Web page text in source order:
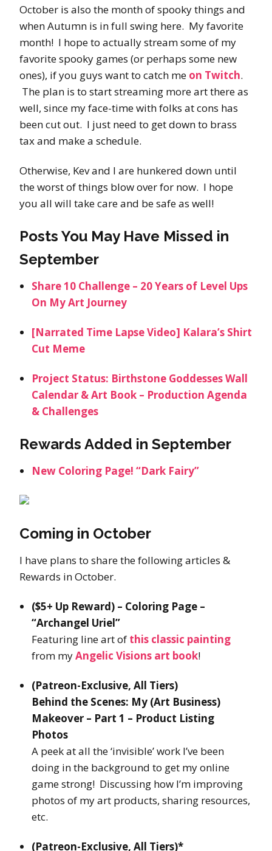
October is also the month of spooky things and
when Autumn is in full swing here. My favorite
month! I hope to actually stream some of my
favorite spooky games (or perhaps some new
ones), if you guys want to catch me on Twitch.
The plan is to start streaming more art there as
well, since my face-time with folks at cons has
been cut out. I just need to get down to brass
tax and make a schedule.
Otherwise, Kev and I are hunkered down until
the worst of things blow over for now. I hope
you all will take care and be safe as well!
Posts You May Have Missed in
September
Share 10 Challenge – 20 Years of Level Ups
On My Art Journey
[Narrated Time Lapse Video] Kalara’s Shirt
Cut Meme
Project Status: Birthstone Goddesses Wall
Calendar & Art Book – Production Agenda
& Challenges
Rewards Added in September
New Coloring Page! “Dark Fairy”
Coming in October
I have plans to share the following articles &
Rewards in October.
($5+ Up Reward) – Coloring Page –
“Archangel Uriel”
Featuring line art of this classic painting
from myAngelic Visions art book!
(Patreon-Exclusive, All Tiers)
Behind the Scenes: My (Art Business)
Makeover – Part 1 – Product Listing
Photos
A peek at all the ‘invisible’ work I’ve been
doing in the background to get my online
game strong! Discussing how I’m improving
photos of my art products, sharing resources,
etc.
(Patreon-Exclusive, All Tiers)*